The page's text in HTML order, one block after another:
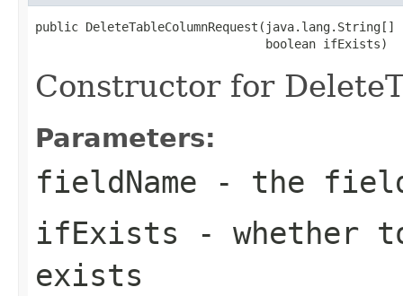
public DeleteTableColumnRequest(java.lang.String[]
                                boolean ifExists)
Constructor for
Parameters:
fieldName - the field
ifExists - whether
exists